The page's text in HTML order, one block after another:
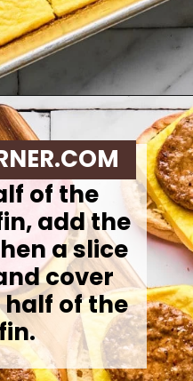
https://krollskorner.com/recipes/breakfast/meal-prep-breakfast-sandwiches/
of the
add the
a slice
cover
of the